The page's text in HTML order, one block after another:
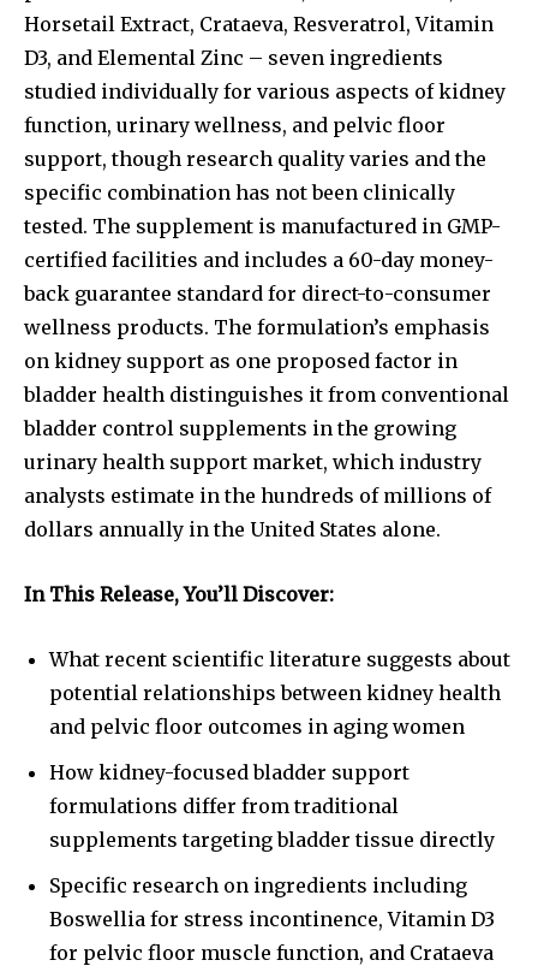
Horsetail Extract, Crataeva, Resveratrol, Vitamin
D3, and Elemental Zinc – seven ingredients
studied individually for various aspects of kidney
function, urinary wellness, and pelvic floor
support, though research quality varies and the
specific combination has not been clinically
tested. The supplement is manufactured in GMP-
certified facilities and includes a 60-day money-
back guarantee standard for direct-to-consumer
wellness products. The formulation’s emphasis
on kidney support as one proposed factor in
bladder health distinguishes it from conventional
bladder control supplements in the growing
urinary health support market, which industry
analysts estimate in the hundreds of millions of
dollars annually in the United States alone.
In This Release, You’ll Discover:
What recent scientific literature suggests about
potential relationships between kidney health
and pelvic floor outcomes in aging women
How kidney-focused bladder support
formulations differ from traditional
supplements targeting bladder tissue directly
Specific research on ingredients including
Boswellia for stress incontinence, Vitamin D3
for pelvic floor muscle function, and Crataeva